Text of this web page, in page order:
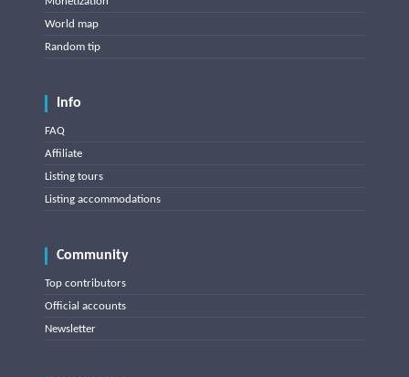
World map
Random tip
Info
FAQ
Affiliate
Listing tours
Listing accommodations
Community
Top contributors
Official accounts
Newsletter